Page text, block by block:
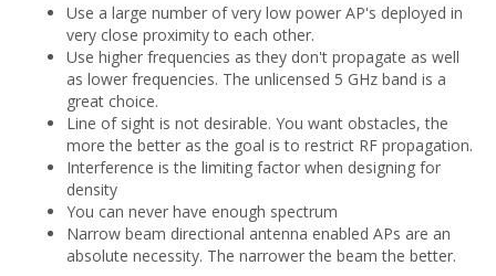
Use a large number of very low power AP's deployed in
very close proximity to each other.
Use higher frequencies as they don't propagate as well
as lower frequencies. The unlicensed 5 GHz band is a
great choice.
Line of sight is not desirable. You want obstacles, the
more the better as the goal is to restrict RF propagation.
Interference is the limiting factor when designing for
density
You can never have enough spectrum
Narrow beam directional antenna enabled APs are an
absolute necessity. The narrower the beam the better.